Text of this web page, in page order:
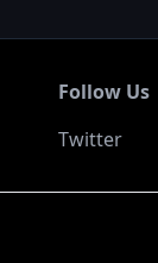
Follow Us
Twitter